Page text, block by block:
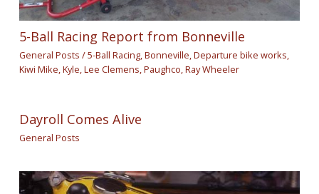
5-Ball Racing Report from Bonneville
General Posts /5-Ball Racing,Bonneville,Departure bike works,
Kiwi Mike,Kyle,Lee Clemens,Paughco,Ray Wheeler
Dayroll Comes Alive
General Posts